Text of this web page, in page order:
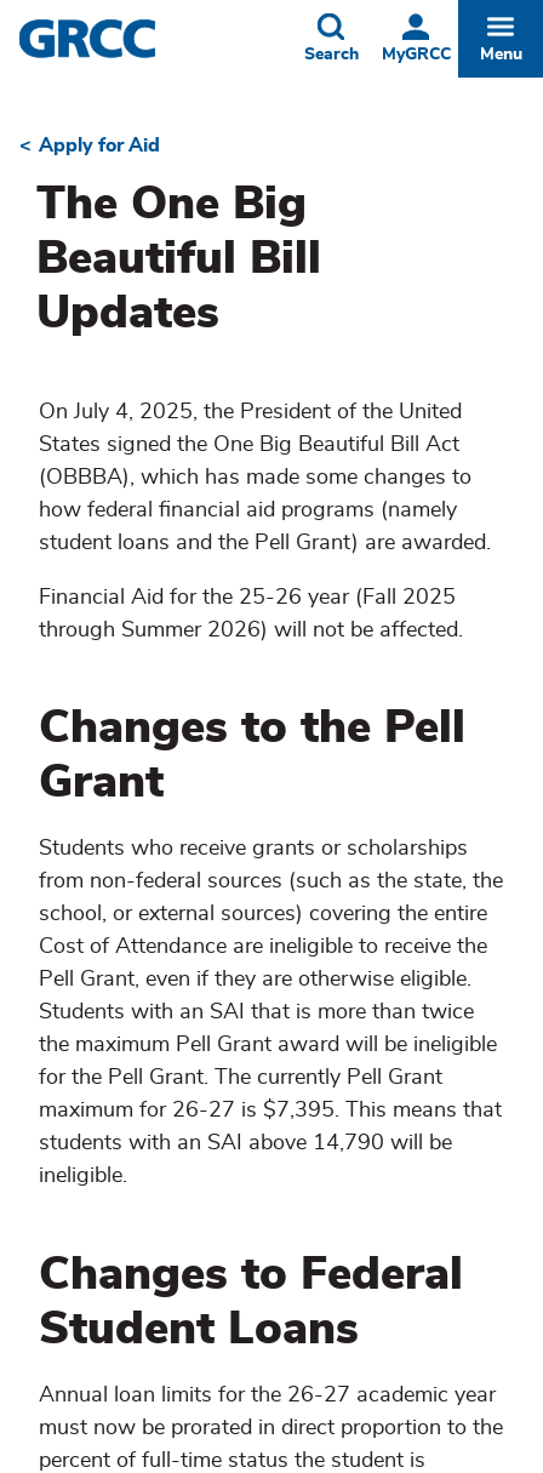
Skip
to
MyGRCC
Toggle
Search Menu
Breadcrumb
Apply for Aid
The One Big
Beautiful Bill
Updates
On July 4, 2025, the President of the United
States signed the One Big Beautiful Bill Act
(OBBBA), which has made some changes to
how federal financial aid programs (namely
student loans and the Pell Grant) are awarded.
Financial Aid for the 25-26 year (Fall 2025
through Summer 2026) will not be affected.
Changes to the Pell
Grant
Students who receive grants or scholarships
from non-federal sources (such as the state, the
school, or external sources) covering the entire
Cost of Attendance are ineligible to receive the
Pell Grant, even if they are otherwise eligible.
Students with an SAI that is more than twice
the maximum Pell Grant award will be ineligible
for the Pell Grant. The currently Pell Grant
maximum for 26-27 is $7,395. This means that
students with an SAI above 14,790 will be
ineligible.
Changes to Federal
Student Loans
Annual loan limits for the 26-27 academic year
must now be prorated in direct proportion to the
percent of full-time status the student is